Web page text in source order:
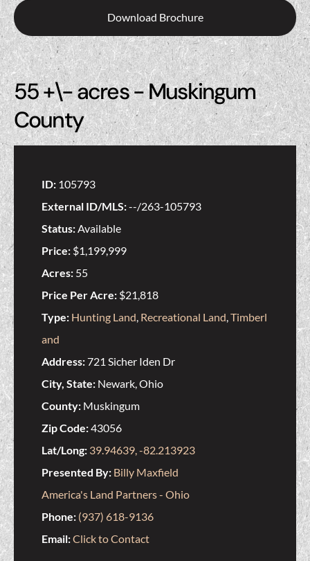
Download Brochure
55 +\- acres - Muskingum
County
ID: 105793
External ID/MLS:--/263-105793
Status:Available
Price: $1,199,999
Acres: 55
Price Per Acre: $21,818
Type: Hunting Land, Recreational Land,Timberl
and
Address:721 Sicher Iden Dr
City, State: Newark, Ohio
County: Muskingum
Zip Code:43056
Lat/Long: 39.94639, -82.213923
Presented By: Billy Maxfield
America's Land Partners - Ohio
Phone: (937) 618-9136
Email:Click to Contact